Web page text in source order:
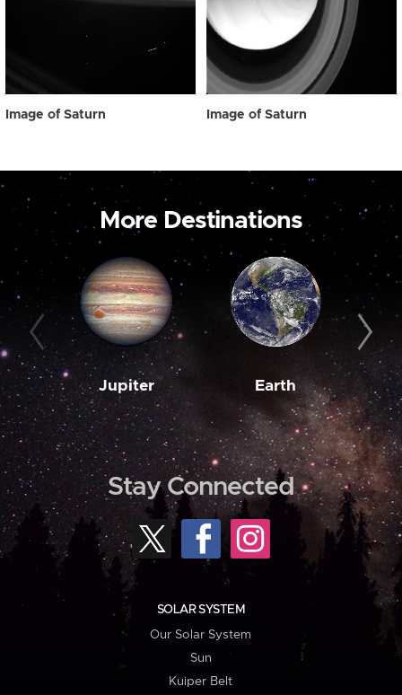
Image of Saturn Image of Saturn
More Destinations
Jupiter Earth
Stay Connected
SOLAR SYSTEM
Our Solar System
Sun
Kuiper Belt